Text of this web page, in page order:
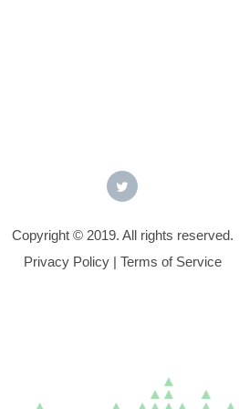
Copyright © 2019. All rights reserved.
Privacy Policy| Terms of Service